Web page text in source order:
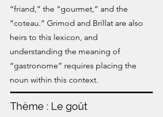
“friand,” the “gourmet,” and the
“coteau.” Grimod and Brillat are also
heirs to this lexicon, and
understanding the meaning of
“gastronome” requires placing the
noun within this context.
Thème : Le goût